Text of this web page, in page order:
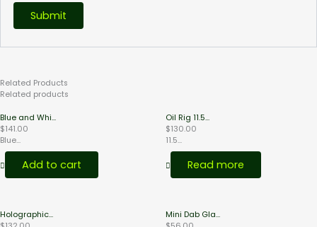
Related Products
Related products
Blue and Whi...
$141.00
Blue...
Add to cart
Oil Rig 11.5...
$130.00
11.5...
Read more
Holographic...
Mini Dab Gla...